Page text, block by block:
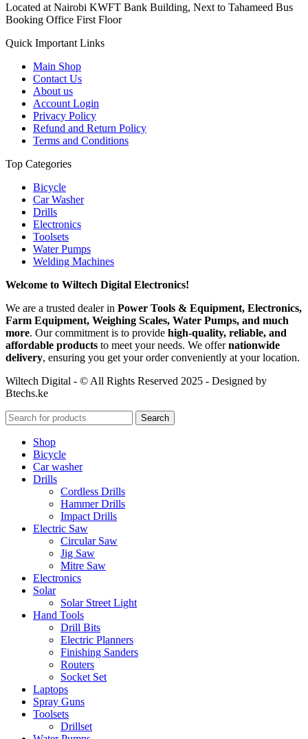
Located at Nairobi KWFT Bank Building, Next to Tahameed Bus
Booking Office First Floor
Quick Important Links
Main Shop
Contact Us
About us
Account Login
Privacy Policy
Refund and Return Policy
Terms and Conditions
Top Categories
Bicycle
Car Washer
Drills
Electronics
Toolsets
Water Pumps
Welding Machines
Welcome to Wiltech Digital Electronics!
We are a trusted dealer in Power Tools & Equipment, Electronics,
Farm Equipment, Weighing Scales, Water Pumps, and much
more. Our commitment is to provide high-quality, reliable, and
affordable products to meet your needs. We offernationwide
delivery, ensuring you get your order conveniently at your location.
Wiltech Digital - © All Rights Reserved 2025 - Designed by
Btechs.ke
Search
Shop
Bicycle
Car washer
Drills
Cordless Drills
Hammer Drills
Impact Drills
Electric Saw
Circular Saw
Jig Saw
Mitre Saw
Electronics
Solar
Solar Street Light
Hand Tools
Drill Bits
Electric Planners
Finishing Sanders
Routers
Socket Set
Laptops
Spray Guns
Toolsets
Drillset